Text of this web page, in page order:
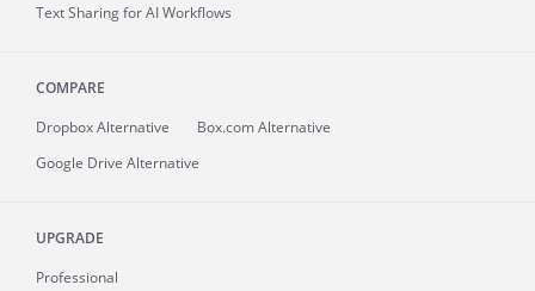
Text Sharing for AI Workflows
COMPARE
Dropbox Alternative
Box.com Alternative
Google Drive Alternative
UPGRADE
Professional